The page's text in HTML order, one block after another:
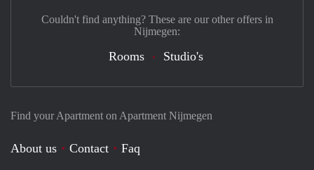
Find your Apartment on Apartment Nijmegen
About us Contact
Faq
Couldn't find anything? These are our other offers in
Nijmegen:
Rooms Studio's